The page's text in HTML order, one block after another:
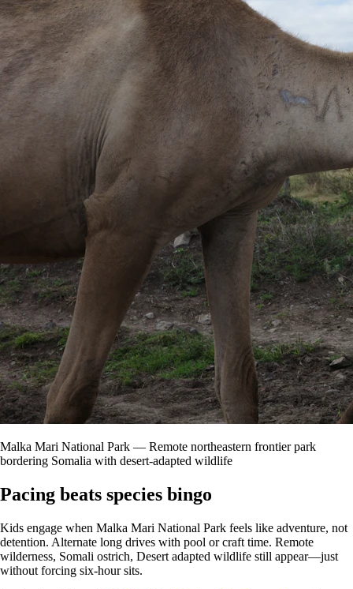
Malka Mari National Park — Remote northeastern frontier park
bordering Somalia with desert-adapted wildlife
Pacing beats species bingo
Kids engage when Malka Mari National Park feels like adventure, not
detention. Alternate long drives with pool or craft time. Remote
wilderness, Somali ostrich, Desert adapted wildlife still appear—just
without forcing six-hour sits.